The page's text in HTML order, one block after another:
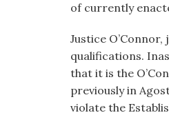
of currently
Justice
qualifications.
that it is the
previously in
violate the